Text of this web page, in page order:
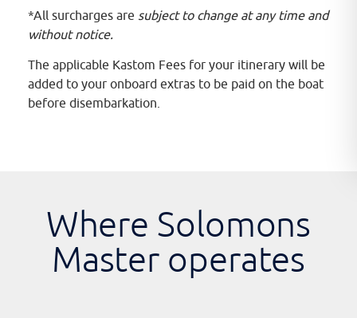
*All surcharges are subject to change at any time and
without notice.
The applicable Kastom Fees for your itinerary will be
added to your onboard extras to be paid on the boat
before disembarkation.
Where Solomons
Master operates